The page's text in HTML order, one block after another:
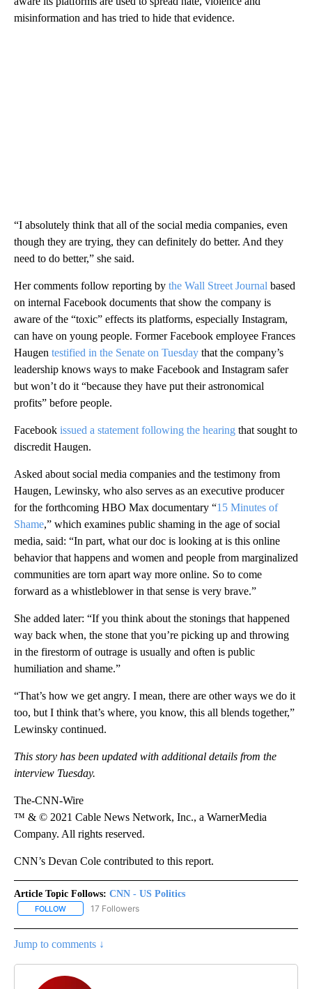
misinformation and has tried to hide that evidence.
“I absolutely think that all of the social media companies, even
though they are trying, they can definitely do better. And they
need to do better,” she said.
Her comments follow reporting by the Wall Street Journal based
on internal Facebook documents that show the company is
aware of the “toxic” effects its platforms, especially Instagram,
can have on young people. Former Facebook employee Frances
Haugen testified in the Senate on Tuesday that the company’s
leadership knows ways to make Facebook and Instagram safer
but won’t do it “because they have put their astronomical
profits” before people.
Facebook issued a statement following the hearing that sought to
discredit Haugen.
Asked about social media companies and the testimony from
Haugen, Lewinsky, who also serves as an executive producer
for the forthcoming HBO Max documentary “15 Minutes of
Shame,” which examines public shaming in the age of social
media, said: “In part, what our doc is looking at is this online
behavior that happens and women and people from marginalized
communities are torn apart way more online. So to come
forward as a whistleblower in that sense is very brave.”
She added later: “If you think about the stonings that happened
way back when, the stone that you’re picking up and throwing
in the firestorm of outrage is usually and often is public
humiliation and shame.”
“That’s how we get angry. I mean, there are other ways we do it
too, but I think that’s where, you know, this all blends together,”
Lewinsky continued.
This story has been updated with additional details from the
interview Tuesday.
The-CNN-Wire
™ & © 2021 Cable News Network, Inc., a WarnerMedia
Company. All rights reserved.
CNN’s Devan Cole contributed to this report.
Article Topic Follows: CNN - US Politics
FOLLOW FOLLOW "CNN - US POLITICS" TO RECEIVE NOTIFICATIONS
17 Followers
Jump to comments ↓